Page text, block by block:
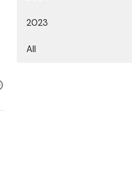
2023
All